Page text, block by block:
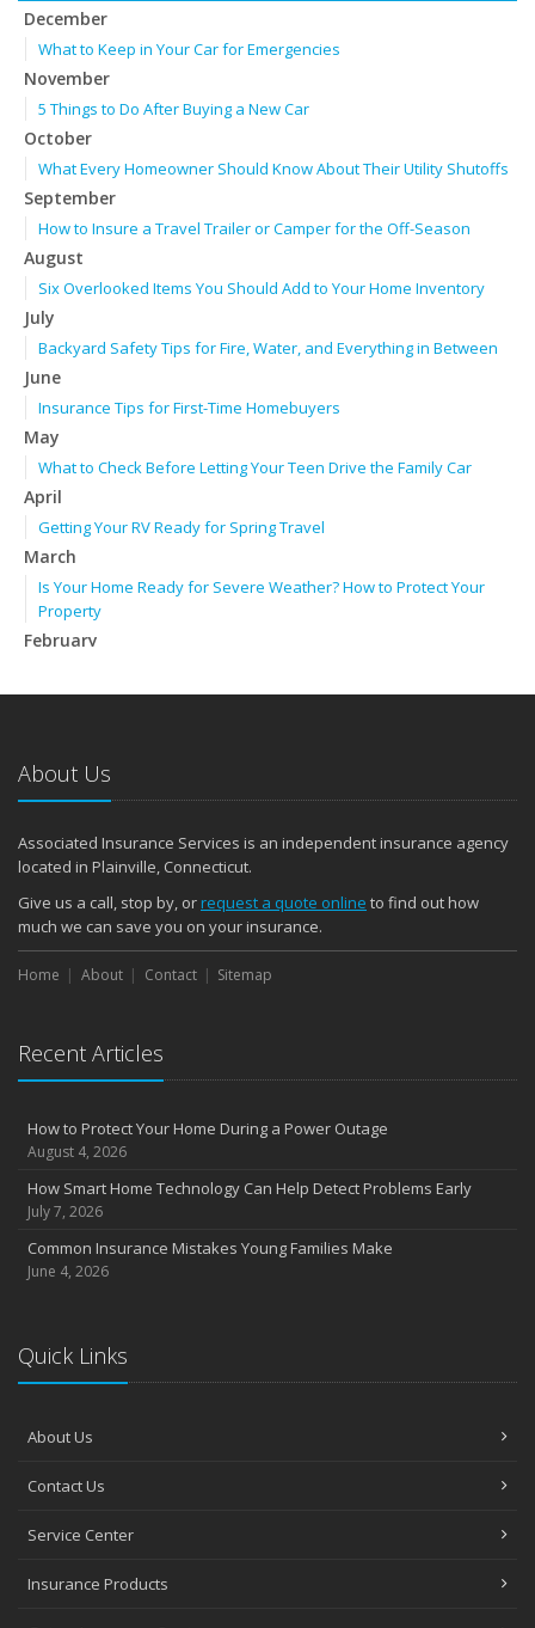
December
What to Keep in Your Car for Emergencies
November
5 Things to Do After Buying a New Car
October
What Every Homeowner Should Know About Their Utility Shutoffs
September
How to Insure a Travel Trailer or Camper for the Off-Season
August
Six Overlooked Items You Should Add to Your Home Inventory
July
Backyard Safety Tips for Fire, Water, and Everything in Between
June
Insurance Tips for First-Time Homebuyers
May
What to Check Before Letting Your Teen Drive the Family Car
April
Getting Your RV Ready for Spring Travel
March
Is Your Home Ready for Severe Weather? How to Protect Your
Property
February
January
2024
December
Quick Tips to Protect Your Vehicle from Thieves
November
How Major Life Events Impact Your Insurance Needs
October
Choosing the Right Umbrella Insurance Policy: A Guide to Extra
Liability Coverage
the Road
August
Insurance Considerations for Newlyweds: Merging Policies and
Coverage
Avoiding Common Home Insurance Claims During Renovations
Essential Fire Safety Tips for Your Home
April
The Essential Guide to Creating a Home Inventory: Why and How
Tips for Towing a Boat Trailer to Reduce Accidents and Insurance
February
How to Choose the Right Contractor for Home Improvement
January
About Us
Associated Insurance Services is an independent insurance agency
located in Plainville, Connecticut.
Give us a call, stop by, orrequest a quote online to find out how
much we can save you on your insurance.
Home About Contact Sitemap
Recent Articles
How to Protect Your Home During a Power Outage
August 4, 2026
How Smart Home Technology Can Help Detect Problems Early
July 7, 2026
Common Insurance Mistakes Young Families Make
June 4, 2026
Quick Links
About Us
Contact Us
Service Center
Insurance Products